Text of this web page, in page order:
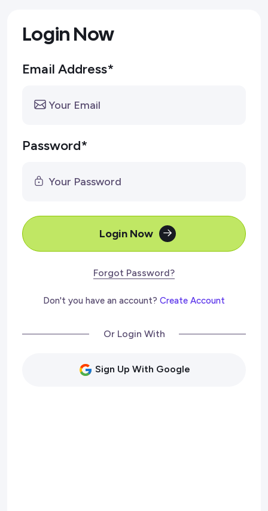
Login Now
Email Address*
Password*
Login Now
Forgot Password?
Don't you have an account? Create Account
Or Login With
Sign Up With Google